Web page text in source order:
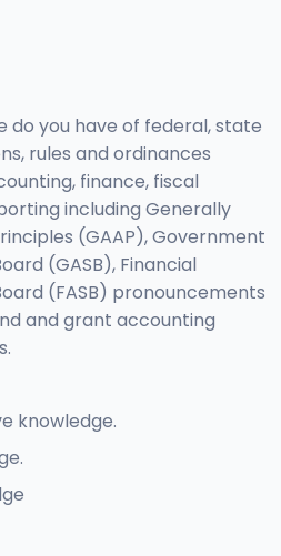
do you have of federal, state
rules and ordinances
finance, fiscal
including Generally
(GAAP), Government
(GASB), Financial
(FASB) pronouncements
and grant accounting
knowledge.